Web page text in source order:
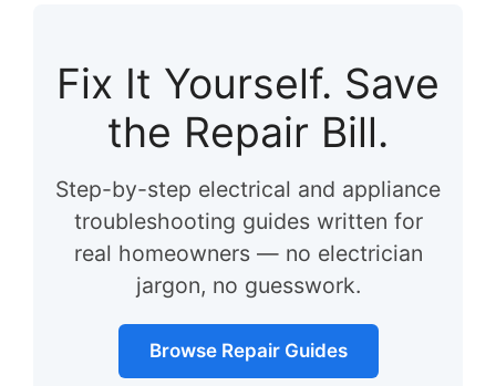
Fix It Yourself. Save
the Repair Bill.
Step-by-step electrical and appliance
troubleshooting guides written for
real homeowners — no electrician
jargon, no guesswork.
Browse Repair Guides